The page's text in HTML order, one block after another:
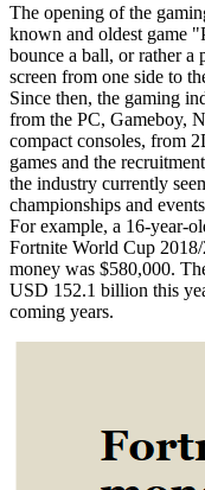
The opening of the
known and oldest game
bounce a ball, or rather
screen from one side to
Since then, the gaming
from the PC, Gameboy,
compact consoles, from
games and the
the industry currently
championships and
For example, a 16-year-
Fortnite World Cup
money was $580,000.
USD 152.1 billion this
coming years.